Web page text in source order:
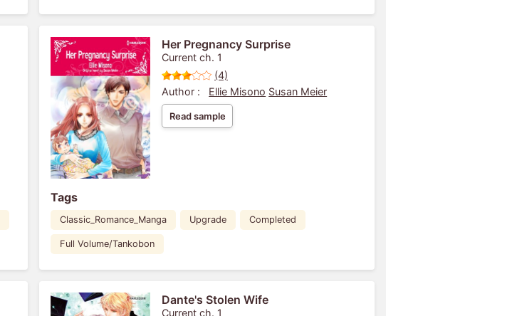
Her Pregnancy Surprise
Current ch. 1
(4)
Author :
Ellie Misono Susan Meier
Read sample
Tags
Classic_Romance_Manga Upgrade Completed
Full Volume/Tankobon
Dante's Stolen Wife
Current ch. 1